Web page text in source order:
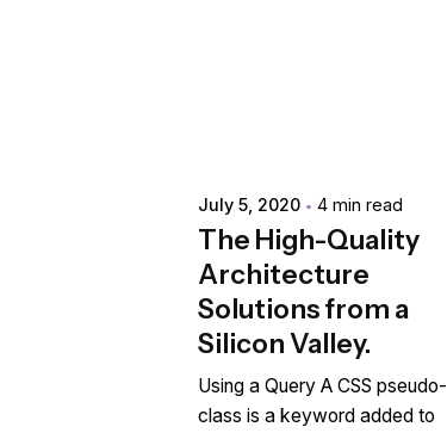
July 5, 2020 4 min read
The High-Quality
Architecture
Solutions from a
Silicon Valley.
Using a Query A CSS pseudo-
class is a keyword added to